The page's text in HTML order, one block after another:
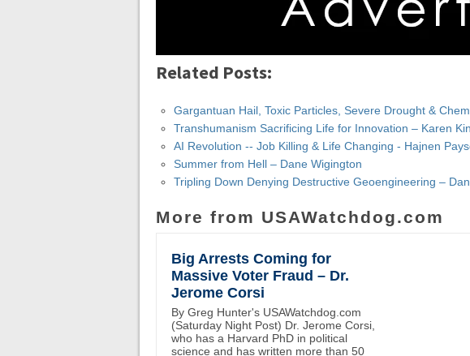
Related Posts:
Gargantuan Hail, Toxic Particles, Severe Drought &
Transhumanism Sacrificing Life for Innovation – Karen
AI Revolution -- Job Killing & Life Changing - Hajnen
Summer from Hell – Dane Wigington
Tripling Down Denying Destructive Geoengineering –
More from USAWatchdog.com
Big Arrests Coming for
Massive Voter Fraud – Dr.
Jerome Corsi
By Greg Hunter's USAWatchdog.com
(Saturday Night Post) Dr. Jerome Corsi,
who has a Harvard PhD in political
science and has written more than 50